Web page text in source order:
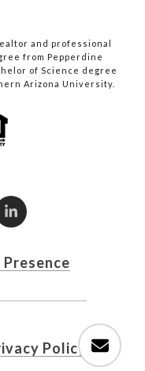
and professional
from Pepperdine
of Science degree
Arizona University.
Policy